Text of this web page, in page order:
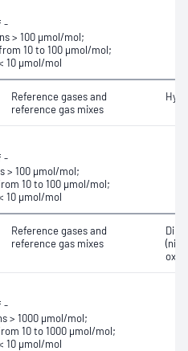
-
> 100 μmol/mol;
10 to 100 μmol/mol;
10 μmol/mol
Reference gases and
reference gas mixes
-
> 100 μmol/mol;
10 to 100 μmol/mol;
10 μmol/mol
Reference gases and
reference gas mixes
-
> 1000 μmol/mol;
10 to 1000 μmol/mol;
10 μmol/mol